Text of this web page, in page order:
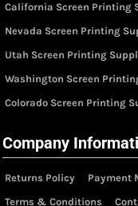
California Screen Printing
Nevada Screen Printing
Utah Screen Printing
Washington Screen
Colorado Screen Printing
Company
Returns Policy Payment
Terms & Conditions